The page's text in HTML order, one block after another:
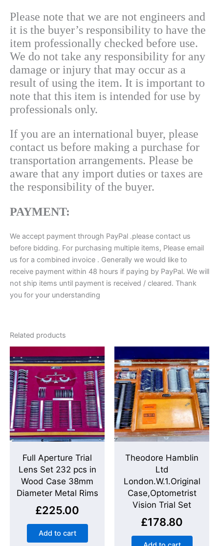
Please note that we are not engineers and
it is the buyer’s responsibility to have the
item professionally checked before use.
We do not take any responsibility for any
damage or injury that may occur as a
result of using the item. It is important to
note that this item is intended for use by
professionals only.
If you are an international buyer, please
contact us before making a purchase for
transportation arrangements. Please be
aware that any import duties or taxes are
the responsibility of the buyer.
PAYMENT:
We accept payment through PayPal .please contact us
before bidding. For purchasing multiple items, Please email
us for a combined invoice . Generally we would like to
receive payment within 48 hours if paying by PayPal. We will
not ship items until payment is received / cleared. Thank
you for your understanding
Related products
Full Aperture Trial
Lens Set 232 pcs in
Wood Case 38mm
Diameter Metal Rims
£225.00
Add to cart
Theodore Hamblin
Ltd
London.W.1.Original
Case,Optometrist
Vision Trial Set
£178.80